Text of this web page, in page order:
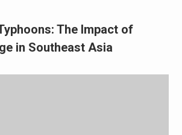
The Impact of
in Southeast Asia